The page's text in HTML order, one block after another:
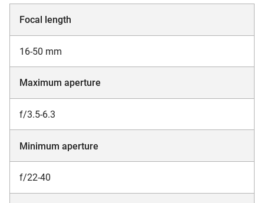
Focal length
16-50 mm
Maximum aperture
f/3.5-6.3
Minimum aperture
f/22-40